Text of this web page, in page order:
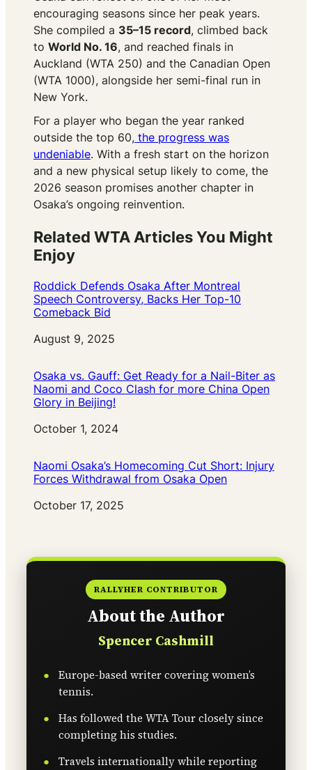
encouraging seasons since her peak years.
She compiled a 35–15 record, climbed back
to World No. 16, and reached finals in
Auckland (WTA 250) and the Canadian Open
(WTA 1000), alongside her semi-final run in
New York.
For a player who began the year ranked
outside the top 60, the progress was
undeniable. With a fresh start on the horizon
and a new physical setup likely to come, the
2026 season promises another chapter in
Osaka’s ongoing reinvention.
Related WTA Articles You Might
Enjoy
Roddick Defends Osaka After Montreal
Speech Controversy, Backs Her Top-10
Comeback Bid
Date
August 9, 2025
Osaka vs. Gauff: Get Ready for a Nail-Biter as
Naomi and Coco Clash for more China Open
Glory in Beijing!
Date
October 1, 2024
Naomi Osaka’s Homecoming Cut Short: Injury
Forces Withdrawal from Osaka Open
Date
October 17, 2025
RALLYHER CONTRIBUTOR
About the Author
Spencer Cashmill
Europe-based writer covering women’s
tennis.
Has followed the WTA Tour closely since
completing his studies.
Travels internationally while reporting